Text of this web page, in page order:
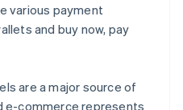
various payment
and buy now, pay
are a major source of
e-commerce represents